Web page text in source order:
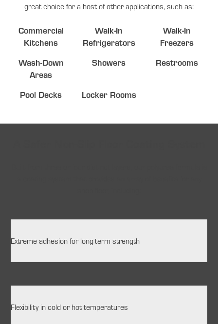
great choice for a host of other applications, such as:
Commercial
Kitchens
Walk-In
Refrigerators
Walk-In
Freezers
Wash-Down
Areas
Showers Restrooms
Pool Decks Locker Rooms
Extreme adhesion for long-term strength
Flexibility in cold or hot temperatures